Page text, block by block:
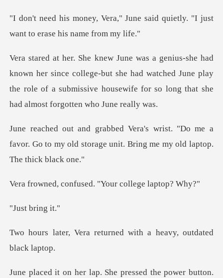
June said quietly. "I just
want
ce college-but she had watched June play
the role of a submissive ho
"Do me a
favor. Go to my old storage unit.
fused. "Your coll
brin
returned with a heavy,
he pressed the power button.